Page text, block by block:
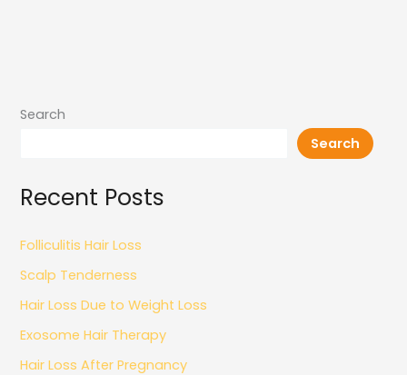
Search
Search
Recent Posts
Folliculitis Hair Loss
Scalp Tenderness
Hair Loss Due to Weight Loss
Exosome Hair Therapy
Hair Loss After Pregnancy